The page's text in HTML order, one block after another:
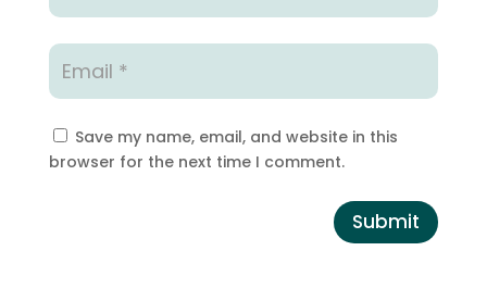
Save my name, email, and website in this
browser for the next time I comment.
Submit